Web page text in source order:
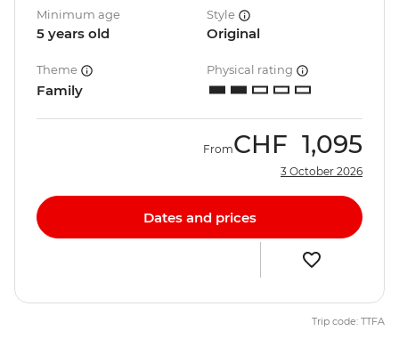
Minimum age
5 years old
Style
Original
Theme
Family
Physical rating
FromCHF 1,095
3 October 2026
Dates and prices
Trip code: TTFA